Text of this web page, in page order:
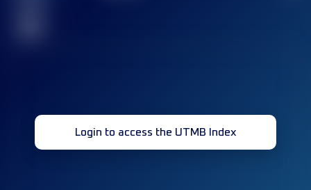
Login to access the UTMB Index